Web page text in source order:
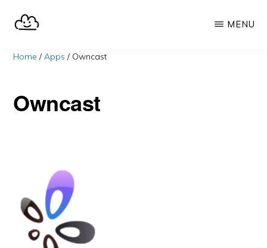
SELFHOST.CLOUD
say
to
Google
MENU
Home / Apps / Owncast
Owncast